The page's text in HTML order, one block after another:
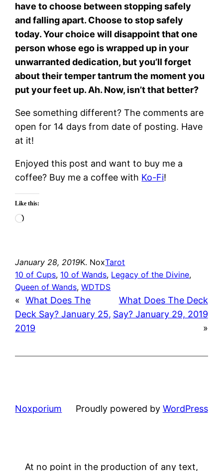
have to choose between stopping safely
and falling apart. Choose to stop safely
today. Your choice will disappoint that one
person whose ego is wrapped up in your
unwarranted dedication, but you’ll forget
about their temper tantrum the moment you
put your feet up. Ah. Now, isn’t that better?
See something different? The comments are
open for 14 days from date of posting. Have
at it!
Enjoyed this post and want to buy me a
coffee? Buy me a coffee with Ko-Fi!
Like this:
Loading…
January 28, 2019K. NoxTarot
10 of Cups, 10 of Wands, Legacy of the Divine
Queen of Wands, WDTDS
« What Does The
Deck Say? January 25,
2019
What Does The Deck
Say? January 29, 2019
»
Noxporium Proudly powered by WordPress
At no point in the production of any text,